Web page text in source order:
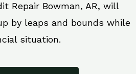
Repair Bowman, AR, will
by leaps and bounds while
situation.